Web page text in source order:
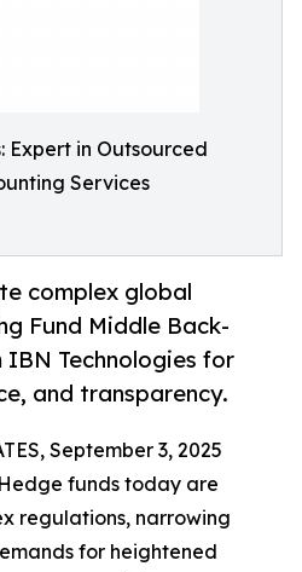
Expert in Outsourced
Services
complex global
Fund Middle Back-
Technologies for
and transparency.
September 3, 2025
funds today are
regulations, narrowing
for heightened